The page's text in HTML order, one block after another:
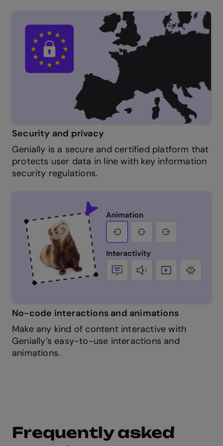
Security and privacy
Genially is a secure and certified platform that
protects user data in line with key information
security regulations.
No-code interactions and animations
Make any kind of content interactive with
Genially’s easy-to-use interactions and
animations.
Frequently asked